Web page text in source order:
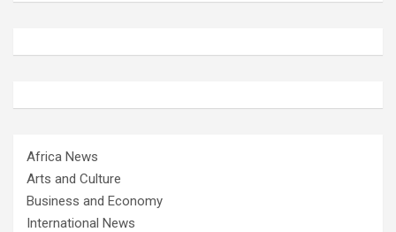
Africa News
Arts and Culture
Business and Economy
International News